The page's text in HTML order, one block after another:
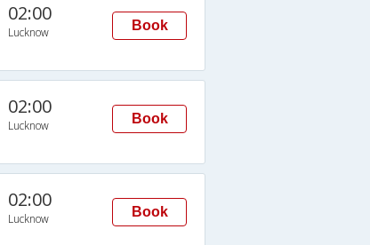
02:00
Lucknow Book
02:00
Lucknow Book
02:00
Lucknow Book